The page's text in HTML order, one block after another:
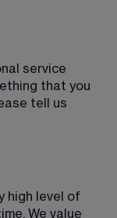
service
that you
tell us
high level of
We value